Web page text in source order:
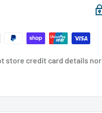
store credit card details nor